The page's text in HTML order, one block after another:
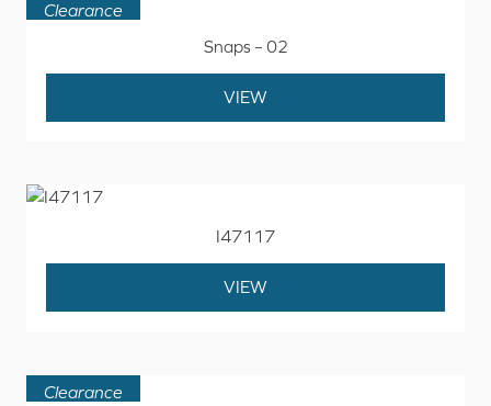
Clearance
Snaps – 02
VIEW
I47117
VIEW
Clearance